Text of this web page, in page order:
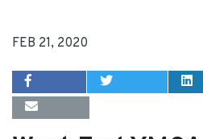
FEB 21, 2020